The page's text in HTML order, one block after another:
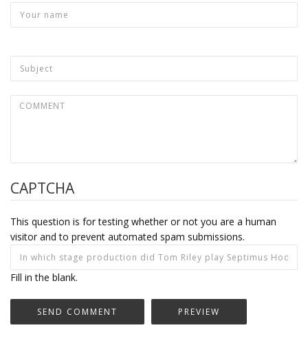
CAPTCHA
This question is for testing whether or not you are a human
visitor and to prevent automated spam submissions.
Fill in the blank.